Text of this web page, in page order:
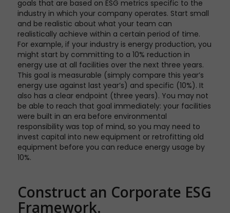
goals that are based on ESG metrics specific to the
industry in which your company operates. Start small
and be realistic about what your team can
realistically achieve within a certain period of time.
For example, if your industry is energy production, you
might start by committing to a 10% reduction in
energy use at all facilities over the next three years.
This goal is measurable (simply compare this year’s
energy use against last year’s) and specific (10%). It
also has a clear endpoint (three years). You may not
be able to reach that goal immediately: your facilities
were built in an era before environmental
responsibility was top of mind, so you may need to
invest capital into new equipment or retrofitting old
equipment before you can reduce energy usage by
10%.
Construct an Corporate ESG
Framework.